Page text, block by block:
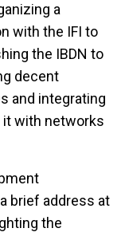
a
with the IFI to
the IBDN to
decent
and integrating
with networks
brief address at
the